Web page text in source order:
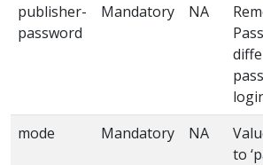
publisher-
password
Mandatory NA
mode
Mandatory NA
to